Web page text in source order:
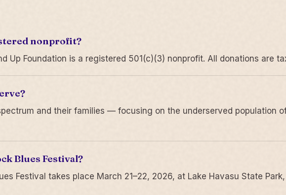
nonprofit?
Up Foundation is a registered 501(c)(3) nonprofit. All donations are
and their families — focusing on the underserved population
Blues Festival?
Festival takes place March 21–22, 2026, at Lake Havasu State